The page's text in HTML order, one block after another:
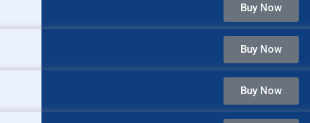
Buy Now
Buy Now
Buy Now